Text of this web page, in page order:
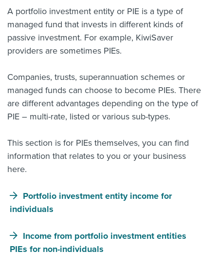
About us
News
Related Websites
Contact us
English
A portfolio investment entity or PIE is a type of
managed fund that invests in different kinds of
passive investment. For example, KiwiSaver
providers are sometimes PIEs.
Companies, trusts, superannuation schemes or
managed funds can choose to become PIEs. There
are different advantages depending on the type of
PIE – multi-rate, listed or various sub-types.
This section is for PIEs themselves, you can find
information that relates to you or your business
here.
Portfolio investment entity income for
individuals
Income from portfolio investment entities
PIEs for non-individuals